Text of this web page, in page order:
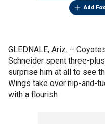
Add
GLEDNALE, Ariz. –
Schneider spent three-
surprise him at all to see
Wings take over nip-and-
with a flourish